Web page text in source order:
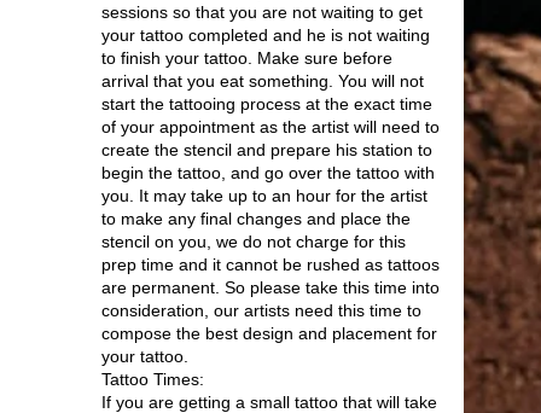
sessions so that you are not waiting to get
your tattoo completed and he is not waiting
to finish your tattoo. Make sure before
arrival that you eat something. You will not
start the tattooing process at the exact time
of your appointment as the artist will need to
create the stencil and prepare his station to
begin the tattoo, and go over the tattoo with
you. It may take up to an hour for the artist
to make any final changes and place the
stencil on you, we do not charge for this
prep time and it cannot be rushed as tattoos
are permanent. So please take this time into
consideration, our artists need this time to
compose the best design and placement for
your tattoo.
Tattoo Times:
If you are getting a small tattoo that will take